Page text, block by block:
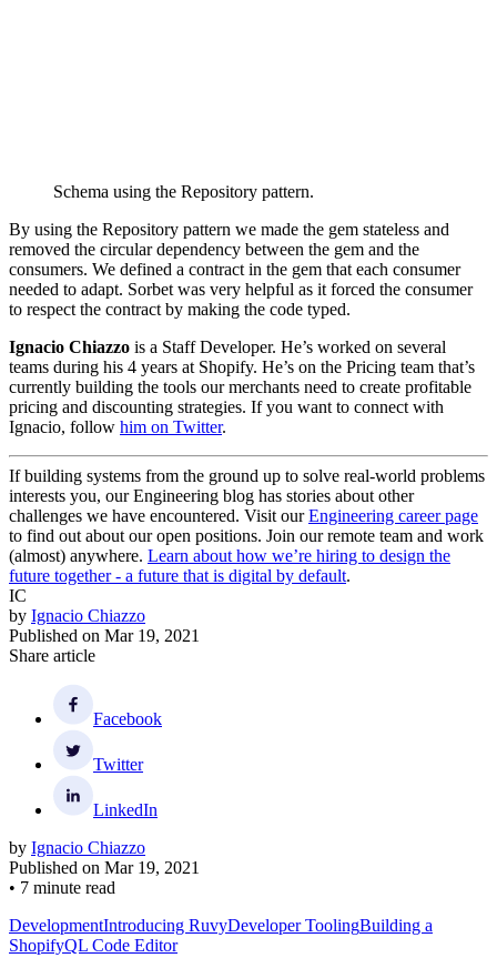
Schema using the Repository pattern.
By using the Repository pattern we made the gem stateless and
removed the circular dependency between the gem and the
consumers. We defined a contract in the gem that each consumer
needed to adapt. Sorbet was very helpful as it forced the consumer
to respect the contract by making the code typed.
Ignacio Chiazzo is a Staff Developer. He’s worked on several
teams during his 4 years at Shopify. He’s on the Pricing team that’s
currently building the tools our merchants need to create profitable
pricing and discounting strategies. If you want to connect with
Ignacio, follow him on Twitter.
If building systems from the ground up to solve real-world problems
interests you, our Engineering blog has stories about other
challenges we have encountered. Visit ourEngineering career page
to find out about our open positions. Join our remote team and work
(almost) anywhere. Learn about how we’re hiring to design the
future together - a future that is digital by default.
IC
by Ignacio Chiazzo
Published on Mar 19, 2021
Share article
Facebook
Twitter
LinkedIn
by Ignacio Chiazzo
Published on Mar 19, 2021
• 7 minute read
DevelopmentIntroducing RuvyDeveloper ToolingBuilding a
ShopifyQL Code Editor